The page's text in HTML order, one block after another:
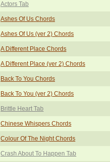
Actors Tab
Ashes Of Us Chords
Ashes Of Us (ver 2) Chords
A Different Place Chords
A Different Place (ver 2) Chords
Back To You Chords
Back To You (ver 2) Chords
Brittle Heart Tab
Chinese Whispers Chords
Colour Of The Night Chords
Crash About To Happen Tab